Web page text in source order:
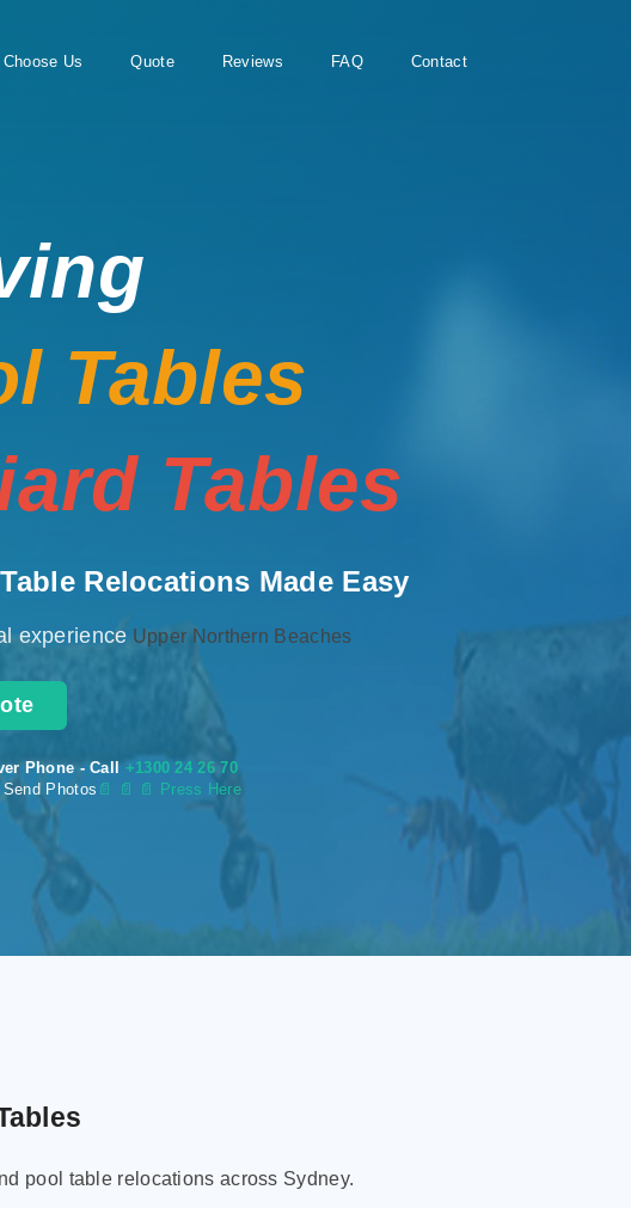
Us Quote Reviews FAQ Contact
Tables
Tables
Relocations Made Easy
experience Upper Northern Beaches
Phone - Call+1300 24 26 70
Photos 📄 📄 📄 Press Here
pool table relocations across Sydney.